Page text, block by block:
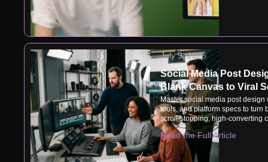
July 9, 2026
Social Media Post
Blank Canvas to Viral
Master social media post design
tools, and platform specs to turn
scroll-stopping, high-converting
Read the Full Article